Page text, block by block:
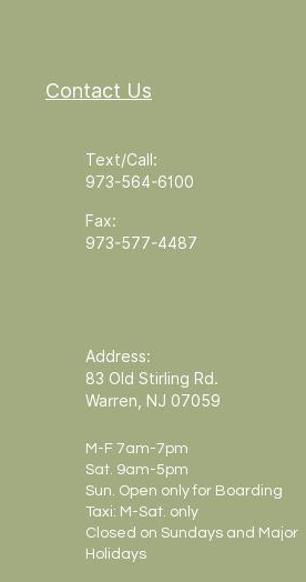
Contact Us
Text/Call:
973-564-6100
Fax:
973-577-4487
Address:
83 Old Stirling Rd.
Warren, NJ 07059
M-F 7am-7pm
Sat. 9am-5pm
Sun. Open only for Boarding
Taxi: M-Sat. only
Closed on Sundays and Major
Holidays